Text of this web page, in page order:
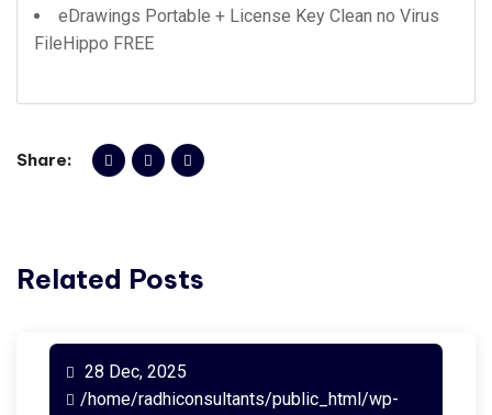
eDrawings Portable + License Key Clean no Virus
FileHippo FREE
Share:
Related Posts
28 Dec, 2025
/home/radhiconsultants/public_html/wp-